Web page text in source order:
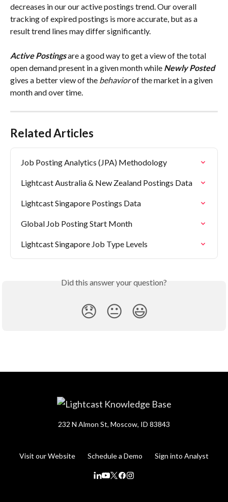
decreases in our our active postings trend. Our overall
tracking of expired postings is more accurate, but as a
result trend lines may differ significantly.
Active Postings are a good way to get a view of the total
open demand present in a given month while Newly Posted
gives a better view of the behavior of the market in a given
month and over time.
Related Articles
Job Posting Analytics (JPA) Methodology
Lightcast Australia & New Zealand Postings Data
Lightcast Singapore Postings Data
Global Job Posting Start Month
Lightcast Singapore Job Type Levels
Did this answer your question?
😞 😐 😃
232 N Almon St, Moscow, ID 83843
Visit our Website Schedule a Demo Sign into Analyst